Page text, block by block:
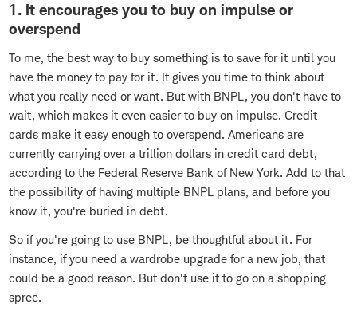
1. It encourages you to buy on impulse or
overspend
To me, the best way to buy something is to save for it until you
have the money to pay for it. It gives you time to think about
what you really need or want. But with BNPL, you don't have to
wait, which makes it even easier to buy on impulse. Credit
cards make it easy enough to overspend. Americans are
currently carrying over a trillion dollars in credit card debt,
according to the Federal Reserve Bank of New York. Add to that
the possibility of having multiple BNPL plans, and before you
know it, you're buried in debt.
So if you're going to use BNPL, be thoughtful about it. For
instance, if you need a wardrobe upgrade for a new job, that
could be a good reason. But don't use it to go on a shopping
spree.